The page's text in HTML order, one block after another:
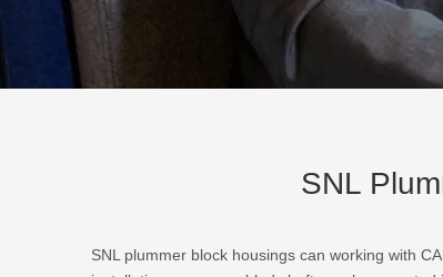
SNL
SNL plummer block housings can working with